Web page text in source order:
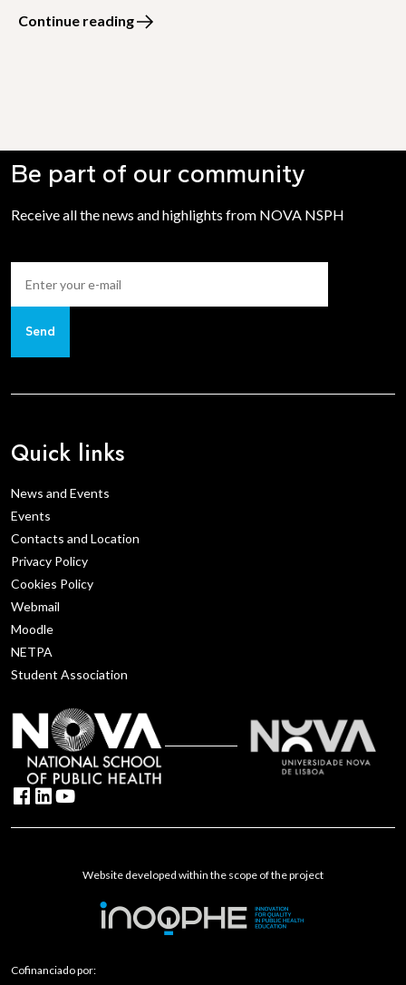
Continue reading
Be part of our community
Receive all the news and highlights from NOVA NSPH
Send
Quick links
News and Events
Events
Contacts and Location
Privacy Policy
Cookies Policy
Webmail
Moodle
NETPA
Student Association
Website developed within the scope of the project
Cofinanciado por: